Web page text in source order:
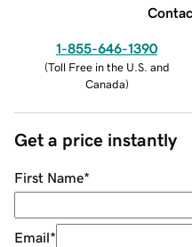
1-855-646-1390
(Toll Free in the U.S. and
Canada)
Get a price instantly
First Name*
Email*